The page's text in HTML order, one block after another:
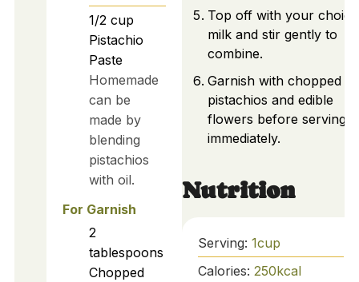
1/2 cup
Pistachio
Paste
Homemade
can be
made by
blending
pistachios
with oil.
For Garnish
2
tablespoons
Chopped
Top off with your
milk and stir gently to
combine.
Garnish with chopped
pistachios and edible
flowers before serving
immediately.
Nutrition
Serving: 1cup
Calories: 250kcal